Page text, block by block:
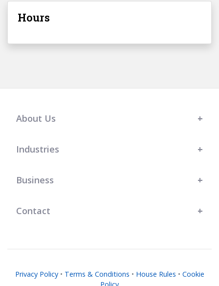
Hours
About Us
Industries
Business
Contact
Privacy Policy• Terms & Conditions • House Rules • Cookie